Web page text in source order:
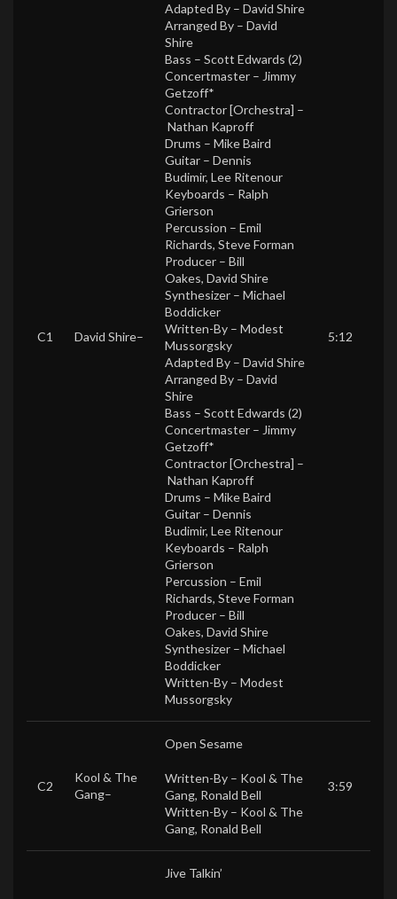
C1 David Shire–
Adapted By – David Shire
Arranged By – David
Shire
Bass – Scott Edwards (2)
Concertmaster – Jimmy
Getzoff*
Contractor [Orchestra] –
Nathan Kaproff
Drums – Mike Baird
Guitar – Dennis
Budimir, Lee Ritenour
Keyboards – Ralph
Grierson
Percussion – Emil
Richards, Steve Forman
Producer – Bill
Oakes, David Shire
Synthesizer – Michael
Boddicker
Written-By – Modest
Mussorgsky
Adapted By – David Shire
Arranged By – David
Shire
Bass – Scott Edwards (2)
Concertmaster – Jimmy
Getzoff*
Contractor [Orchestra] –
Nathan Kaproff
Drums – Mike Baird
Guitar – Dennis
Budimir, Lee Ritenour
Keyboards – Ralph
Grierson
Percussion – Emil
Richards, Steve Forman
Producer – Bill
Oakes, David Shire
Synthesizer – Michael
Boddicker
Written-By – Modest
Mussorgsky
5:12
C2
Kool & The
Gang–
Open Sesame
Written-By – Kool & The
Gang, Ronald Bell
Written-By – Kool & The
Gang, Ronald Bell
3:59
Jive Talkin’